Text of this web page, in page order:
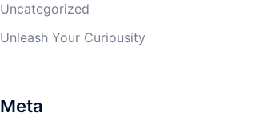
Uncategorized
Unleash Your Curiousity
Meta